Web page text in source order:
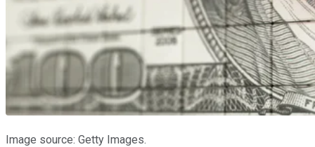
Image source: Getty Images.